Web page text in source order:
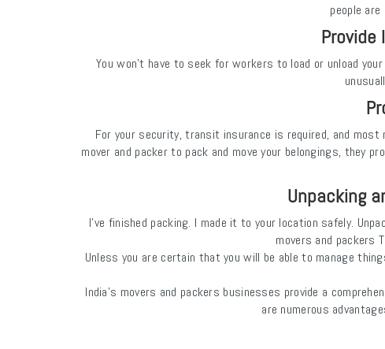
people
You won't have to seek for workers to load or unload
For your security, transit insurance is required, and most
mover and packer to pack and move your belongings, they
Unpacking
I've finished packing. I made it to your location safely.
movers and packers
Unless you are certain that you will be able to manage
India's movers and packers businesses provide a
are numerous